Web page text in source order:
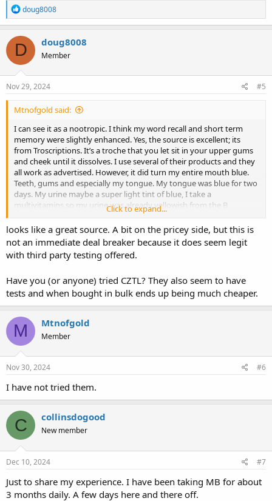
R
e
a
c
t
i
o
n
s
doug8008
D doug8008
Member
Nov 29, 2024 #5
Mtnofgold said:
I can see it as a nootropic. I think my word recall and short term
memory were slightly enhanced. Yes, the source is excellent; its
from Troscriptions. It’s a troche that you let sit in your upper gums
and cheek until it dissolves. I use several of their products and they
all work as advertised. However, it did turn my entire mouth blue.
Teeth, gums and especially my tongue. My tongue was blue for two
days. My urine maybe a super light tint of blue, I take a
multivitamins so my urine was already yellowish from the B
Click to expand...
looks like a great source. A bit on the pricey side, but this is
not an immediate deal breaker because it does seem legit
with third party testing offered.
Have you (or anyone) tried CZTL? They also seem to have
tests and when bought in bulk ends up being much cheaper.
M Mtnofgold
Member
Nov 30, 2024 #6
I have not tried them.
C collinsdogood
New member
Dec 10, 2024 #7
Just to share my experience. I have been taking MB for about
3 months daily. A few days here and there off.